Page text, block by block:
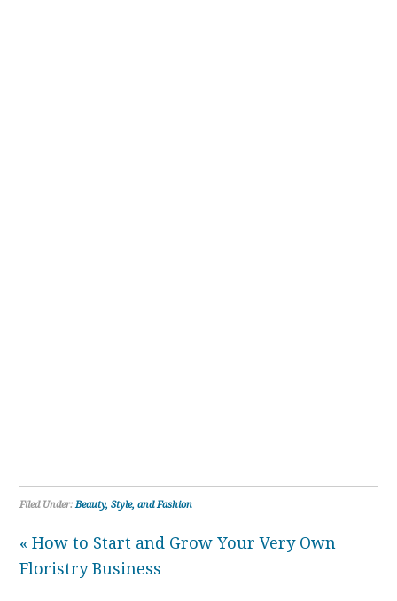
Filed Under:Beauty, Style, and Fashion
« How to Start and Grow Your Very Own
Floristry Business